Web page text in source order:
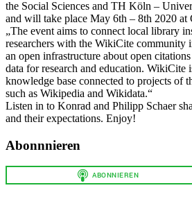
the Social Sciences and TH Köln –
and will take place May 6th – 8th 2020 at
„The event aims to connect local library
researchers with the WikiCite community
an open infrastructure about open
data for research and education.
knowledge base connected to projects of
such as Wikipedia and Wikidata.“
Listen in to Konrad and Philipp Schaer
and their expectations. Enjoy!
Abonnnieren